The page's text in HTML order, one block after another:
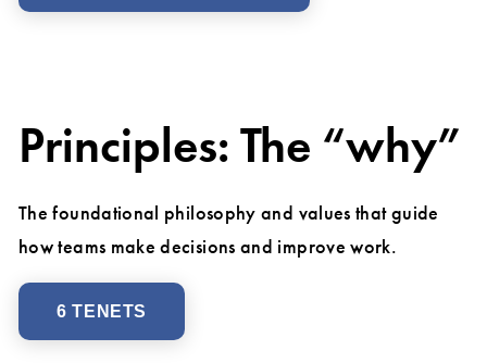
Principles: The “why”
The foundational philosophy and values that guide
how teams make decisions and improve work.
6 TENETS